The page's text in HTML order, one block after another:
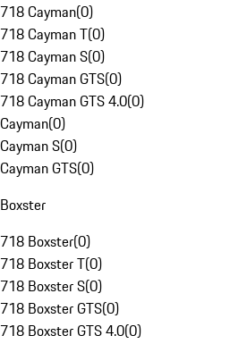
718 Cayman(0)
718 Cayman T(0)
718 Cayman S(0)
718 Cayman GTS(0)
718 Cayman GTS 4.0(0)
Cayman(0)
Cayman S(0)
Cayman GTS(0)
Boxster
718 Boxster(0)
718 Boxster T(0)
718 Boxster S(0)
718 Boxster GTS(0)
718 Boxster GTS 4.0(0)